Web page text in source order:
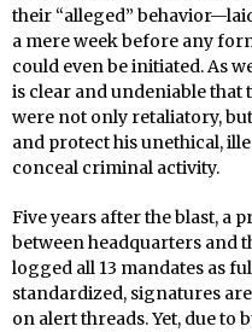
their “alleged”
a mere week before any
could even be initiated. As
is clear and undeniable that
were not only retaliatory,
and protect his unethical,
conceal criminal activity.
Five years after the blast, a
between headquarters and
logged all 13 mandates as
standardized, signatures
on alert threads. Yet, due to